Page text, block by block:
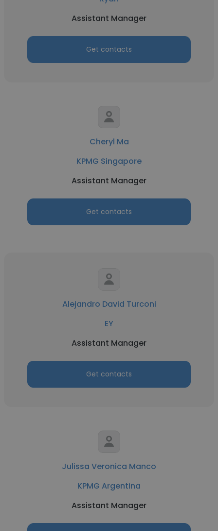
Assistant Manager
Get contacts
Cheryl Ma
KPMG Singapore
Assistant Manager
Get contacts
Alejandro David Turconi
EY
Assistant Manager
Get contacts
Julissa Veronica Manco
KPMG Argentina
Assistant Manager